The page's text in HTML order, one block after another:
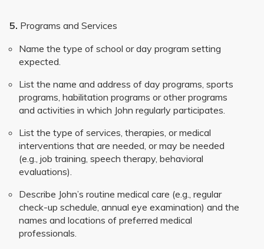
5. Programs and Services
Name the type of school or day program setting
expected.
List the name and address of day programs, sports
programs, habilitation programs or other programs
and activities in which John regularly participates.
List the type of services, therapies, or medical
interventions that are needed, or may be needed
(e.g., job training, speech therapy, behavioral
evaluations).
Describe John’s routine medical care (e.g., regular
check-up schedule, annual eye examination) and the
names and locations of preferred medical
professionals.